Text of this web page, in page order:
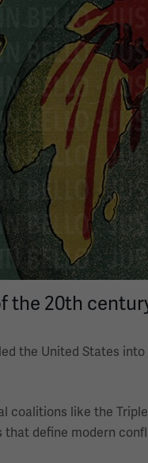
the 20th
the United States
like the
define modern